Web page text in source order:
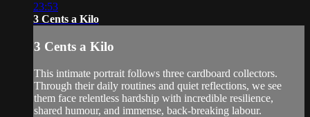
23:53
3 Cents a Kilo
3 Cents a Kilo
This intimate portrait follows three cardboard collectors.
Through their daily routines and quiet reflections, we see
them face relentless hardship with incredible resilience,
shared humour, and immense, back-breaking labour.